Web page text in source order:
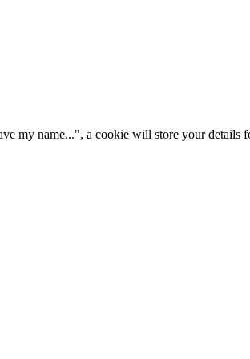
my name...", a cookie will store your details